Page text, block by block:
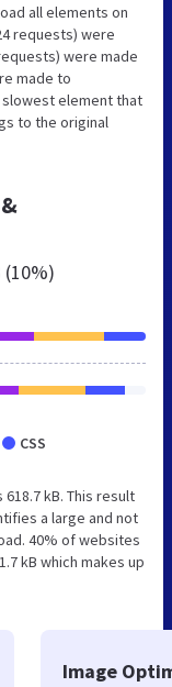
all elements on
requests) were
were made
made to
element that
to the original
(10%)
CSS
kB. This result
a large and not
40% of websites
kB which makes up
Image